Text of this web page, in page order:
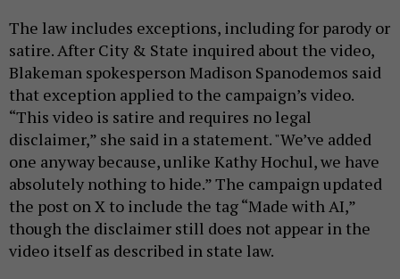
The law includes exceptions, including for parody or
satire. After City & State inquired about the video,
Blakeman spokesperson Madison Spanodemos said
that exception applied to the campaign’s video.
“This video is satire and requires no legal
disclaimer,” she said in a statement. "We’ve added
one anyway because, unlike Kathy Hochul, we have
absolutely nothing to hide.” The campaign updated
the post on X to include the tag “Made with AI,”
though the disclaimer still does not appear in the
video itself as described in state law.